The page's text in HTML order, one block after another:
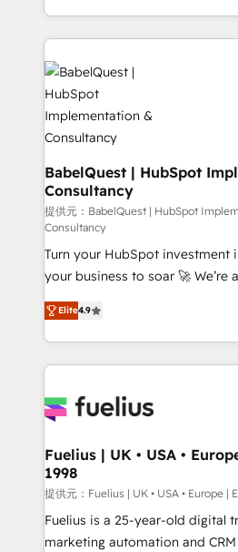
Migration Excellence HubSpot
accreditations with HubSpot.
implementation, reports,
training • CRM migration from
Dynamics and others •
custom API integrations • AI
HubSpot-centred operations A little about us: •
Boutique 'Elite' team of 12 •
Hub, Marketing Hub, Service
CMS • ISO/IEC 27001:2022, ISO
42001:2023 certified - the AI
GuardHub: our AI governance
ISO 42001 Ready for the next step? Click the 👈
'𝗖𝗼𝗻𝘁𝗮𝗰𝘁 𝗯𝘂𝘀𝗶𝗻𝗲𝘀𝘀' button to
𝘴𝘶𝘱𝘦𝘳 𝘳𝘦𝘴𝘱𝘰𝘯𝘴𝘪𝘷𝘦)
BabelQuest | HubSpot
Consultancy
提供元：BabelQuest | HubSpot
Consultancy
Turn your HubSpot investment
your business to soar 🚀 We’re a team of accredited
HubSpot experts ready to help you.
implement the platform into
environments, optimise what
sure you can actually use it,
for you and execute it on HubSpot. We are
framework, meaning we've
HubSpot and vetted by the
can support public sector
other ones listed in our profile. Our services: -
HubSpot implementation - HubSpot CMS website
Elite4.9
Fuelius | UK • USA •
1998
提供元：Fuelius | UK • USA • Europe |
Fuelius is a 25-year-old digital
marketing automation and CRM